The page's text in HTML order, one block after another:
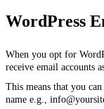
WordPress
When you opt for
receive email accounts
This means that you
name e.g.,